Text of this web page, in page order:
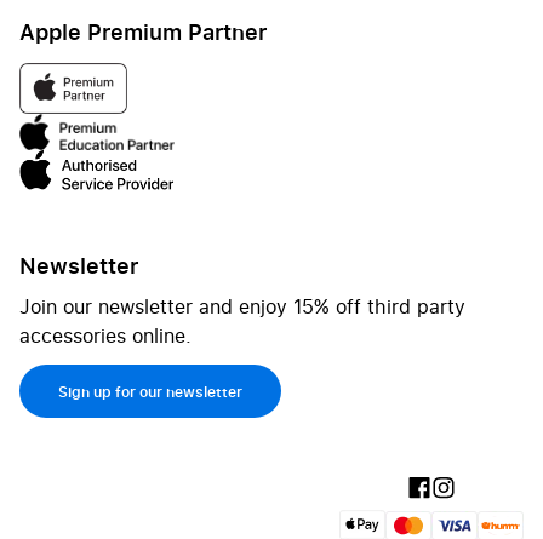
Apple Premium Partner
Newsletter
Join our newsletter and enjoy 15% off third party
accessories online.
Sign up for our newsletter